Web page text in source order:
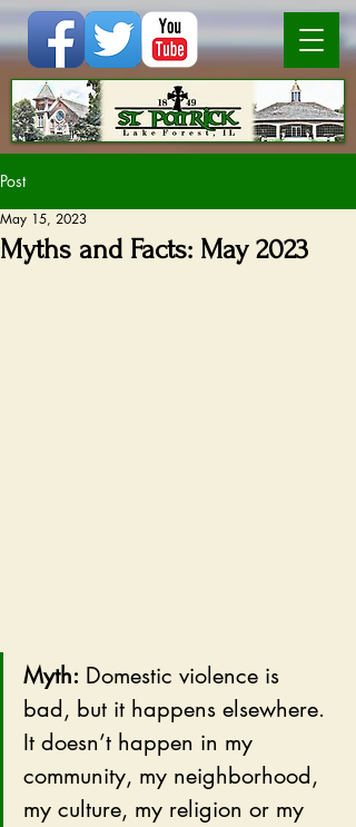
Post
Myths and Facts: May 2023
May 15, 2023
Myth: Domestic violence is
bad, but it happens elsewhere.
It doesn’t happen in my
community, my neighborhood,
my culture, my religion or my